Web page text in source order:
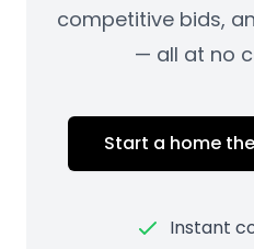
competitive bids,
— all at no
Start a home
Instant